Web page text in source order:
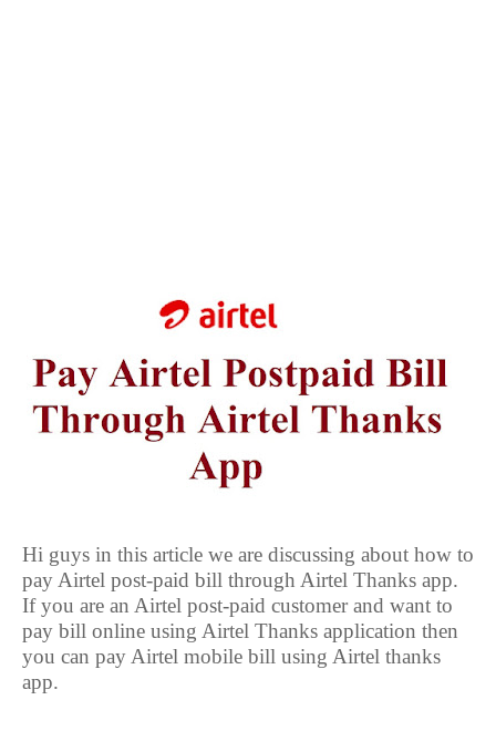
Hi guys in this article we are discussing about how to
pay Airtel post-paid bill through Airtel Thanks app.
If you are an Airtel post-paid customer and want to
pay bill online using Airtel Thanks application then
you can pay Airtel mobile bill using Airtel thanks
app.